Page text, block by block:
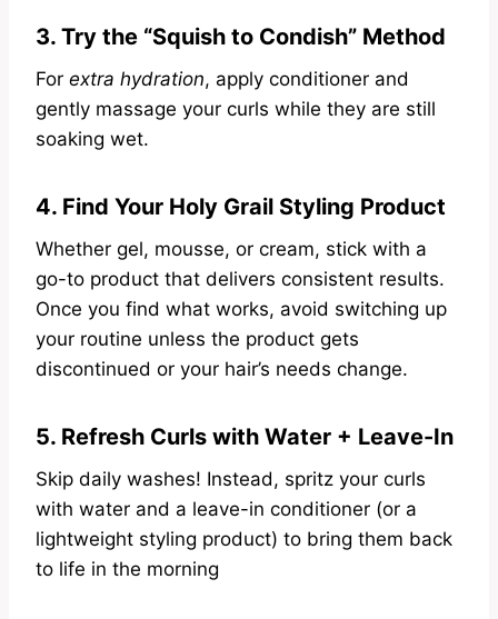
3. Try the “Squish to Condish” Method
For extra hydration, apply conditioner and
gently massage your curls while they are still
soaking wet.
4. Find Your Holy Grail Styling Product
Whether gel, mousse, or cream, stick with a
go-to product that delivers consistent results.
Once you find what works, avoid switching up
your routine unless the product gets
discontinued or your hair’s needs change.
5. Refresh Curls with Water + Leave-In
Skip daily washes! Instead, spritz your curls
with water and a leave-in conditioner (or a
lightweight styling product) to bring them back
to life in the morning